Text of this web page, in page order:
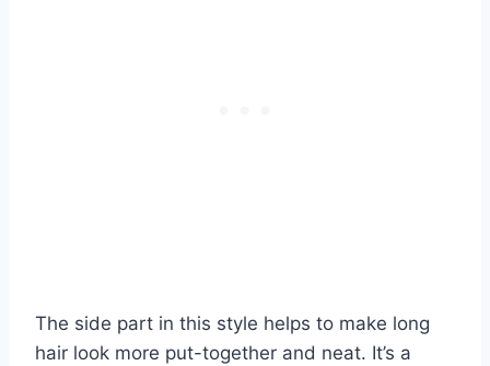
The side part in this style helps to make long
hair look more put-together and neat. It’s a